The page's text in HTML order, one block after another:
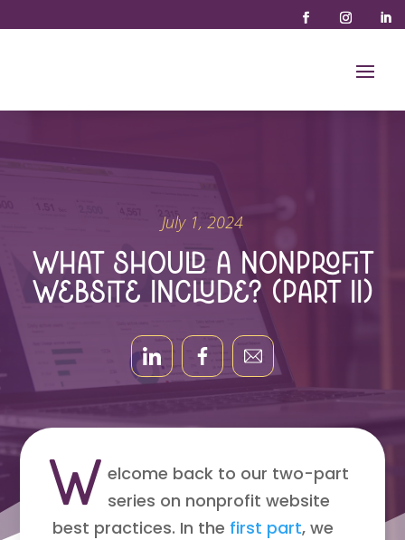
July 1, 2024
What Should a Nonprofit
Website Include? (Part II)
W elcome back to our two-part
series on nonprofit website
best practices. In the first part, we